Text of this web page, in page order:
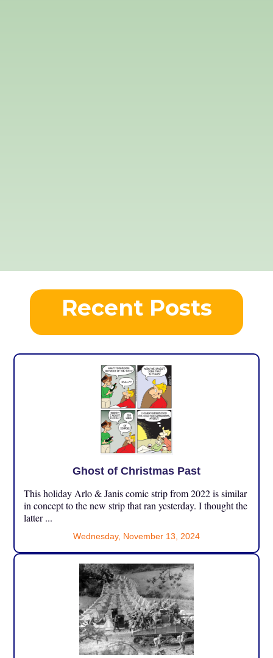
Recent Posts
Ghost of Christmas Past
This holiday Arlo & Janis comic strip from 2022 is similar
in concept to the new strip that ran yesterday. I thought the
latter ...
Wednesday, November 13, 2024